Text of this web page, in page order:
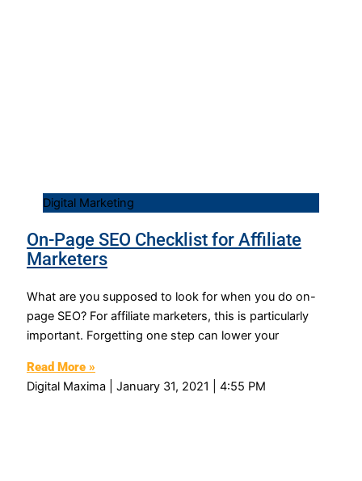
Digital Marketing
On-Page SEO Checklist for Affiliate
Marketers
What are you supposed to look for when you do on-
page SEO? For affiliate marketers, this is particularly
important. Forgetting one step can lower your
Read More »
Digital Maxima
January 31, 2021 4:55 PM